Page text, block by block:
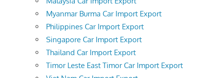
Myanmar Burma Car Import Export
Philippines Car Import Export
Singapore Car Import Export
Thailand Car Import Export
Timor Leste East Timor Car Import Export